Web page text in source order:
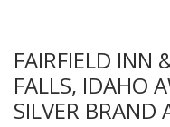
FAIRFIELD INN
FALLS, IDAHO
SILVER BRAND